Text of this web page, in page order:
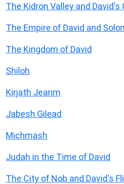
The Kidron Valley and David's
The Empire of David and
The Kingdom of David
Shiloh
Kirjath Jearim
Jabesh Gilead
Michmash
Judah in the Time of David
The City of Nob and David's